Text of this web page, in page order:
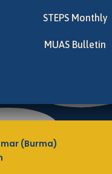
STEPS Monthly
MUAS Bulletin
(Burma)